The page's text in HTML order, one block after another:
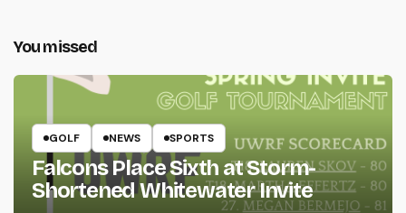
You missed
GOLF NEWS SPORTS
Falcons Place Sixth at Storm-
Shortened Whitewater Invite